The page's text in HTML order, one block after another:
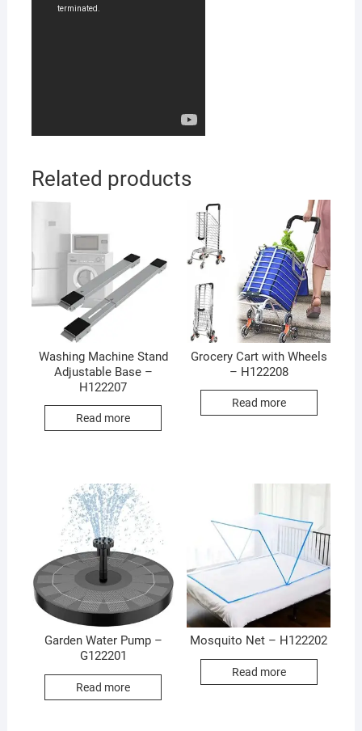
Related products
Washing Machine Stand
Adjustable Base –
H122207
Read more
Grocery Cart with Wheels
– H122208
Read more
Garden Water Pump –
G122201
Read more
Mosquito Net – H122202
Read more